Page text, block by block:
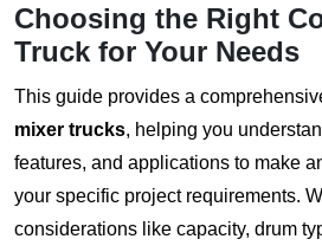
Choosing the Right
Truck for Your Needs
This guide provides a
mixer trucks, helping you
features, and applications to make
your specific project requirements.
considerations like capacity, drum